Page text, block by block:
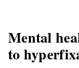
Mental
to